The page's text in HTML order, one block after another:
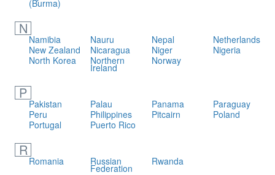
(Burma)
N
Namibia Nauru Nepal
Netherlands
New Zealand
Nicaragua Niger
Nigeria
North Korea
Northern
Ireland
Norway
P
Pakistan Palau Panama
Paraguay
Peru
Philippines Pitcairn
Poland
Portugal
Puerto Rico
R
Romania Russian
Federation
Rwanda